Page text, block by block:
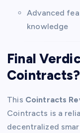
Advanced
knowledge
Final
Cointracts?
This Cointracts
Cointracts is a
decentralized